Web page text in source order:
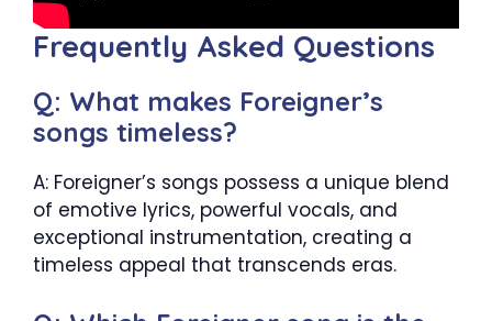
Frequently Asked Questions
Q: What makes Foreigner’s
songs timeless?
A: Foreigner’s songs possess a unique blend
of emotive lyrics, powerful vocals, and
exceptional instrumentation, creating a
timeless appeal that transcends eras.